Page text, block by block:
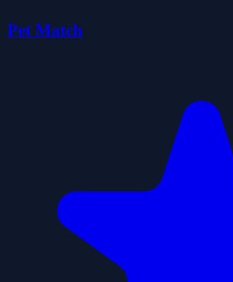
Pet Match